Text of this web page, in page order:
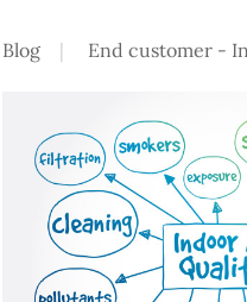
Blog End customer -